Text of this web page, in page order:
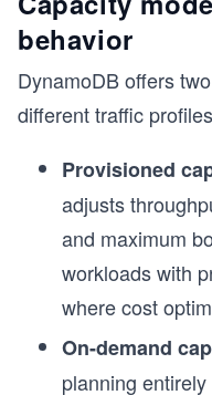
behavior
DynamoDB offers
different traffic
Provisioned
adjusts
and maximum
workloads with
where cost
On-demand
planning